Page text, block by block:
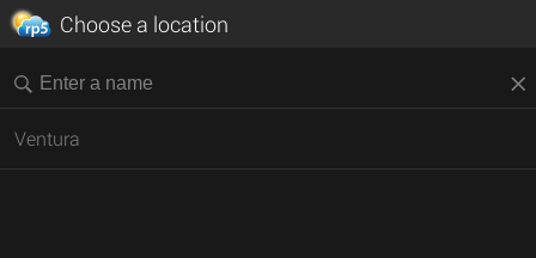
Choose a location
Ventura